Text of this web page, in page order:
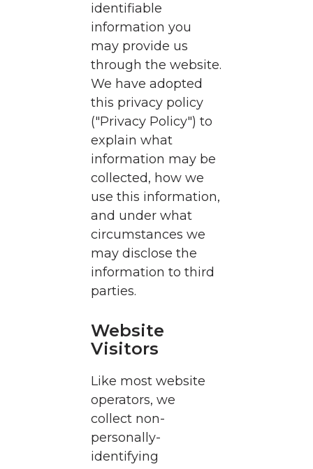
identifiable
information you
may provide us
through the website.
We have adopted
this privacy policy
("Privacy Policy") to
explain what
information may be
collected, how we
use this information,
and under what
circumstances we
may disclose the
information to third
parties.
Website
Visitors
Like most website
operators, we
collect non-
personally-
identifying